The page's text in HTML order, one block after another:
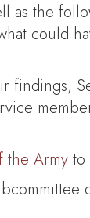
as the
could
findings,
the Army to